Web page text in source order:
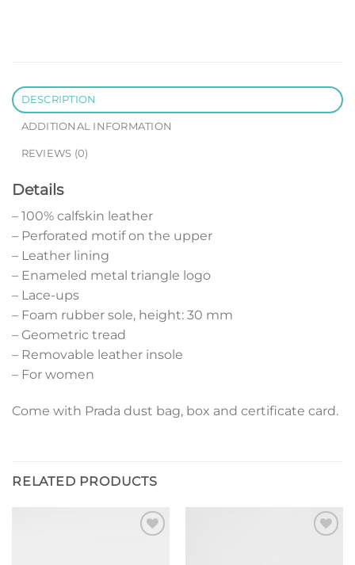
DESCRIPTION
ADDITIONAL INFORMATION
REVIEWS (0)
Details
– 100% calfskin leather
– Perforated motif on the upper
– Leather lining
– Enameled metal triangle logo
– Lace-ups
– Foam rubber sole, height: 30 mm
– Geometric tread
– Removable leather insole
– For women
Come with Prada dust bag, box and certificate card.
RELATED PRODUCTS